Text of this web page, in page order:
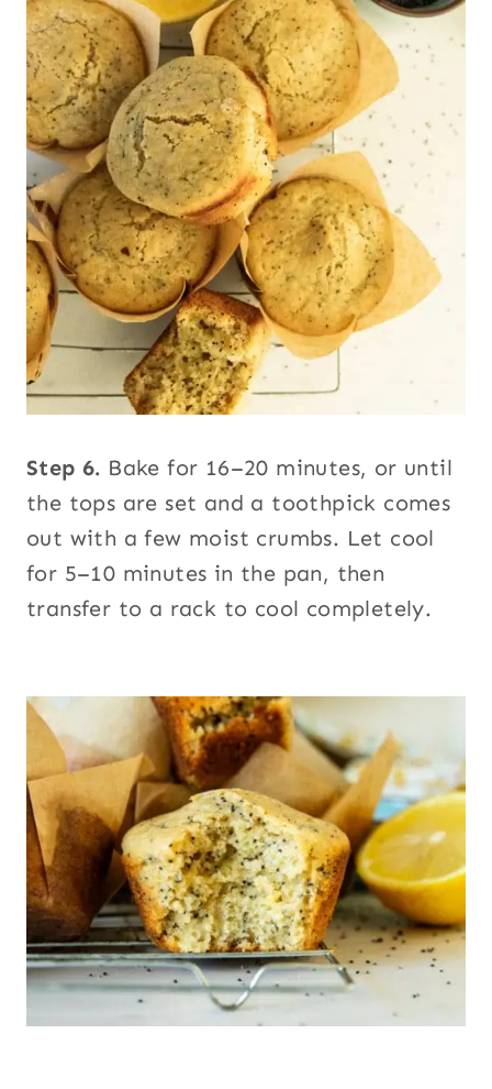
Step 6. Bake for 16–20 minutes, or until
the tops are set and a toothpick comes
out with a few moist crumbs. Let cool
for 5–10 minutes in the pan, then
transfer to a rack to cool completely.